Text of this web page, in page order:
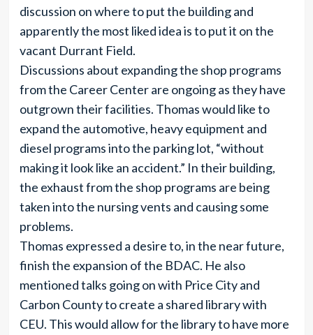
discussion on where to put the building and
apparently the most liked idea is to put it on the
vacant Durrant Field.
Discussions about expanding the shop programs
from the Career Center are ongoing as they have
outgrown their facilities. Thomas would like to
expand the automotive, heavy equipment and
diesel programs into the parking lot, “without
making it look like an accident.” In their building,
the exhaust from the shop programs are being
taken into the nursing vents and causing some
problems.
Thomas expressed a desire to, in the near future,
finish the expansion of the BDAC. He also
mentioned talks going on with Price City and
Carbon County to create a shared library with
CEU. This would allow for the library to have more